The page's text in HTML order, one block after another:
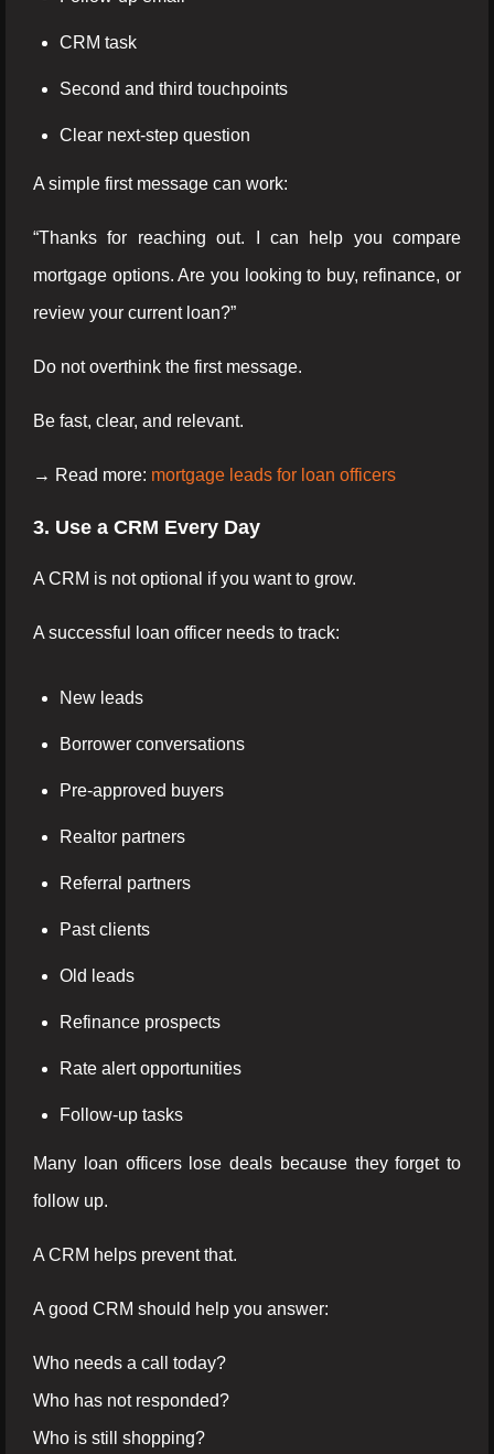
CRM task
Second and third touchpoints
Clear next-step question
A simple first message can work:
“Thanks for reaching out. I can help you compare
mortgage options. Are you looking to buy, refinance, or
review your current loan?”
Do not overthink the first message.
Be fast, clear, and relevant.
→ Read more: mortgage leads for loan officers
3. Use a CRM Every Day
A CRM is not optional if you want to grow.
A successful loan officer needs to track:
New leads
Borrower conversations
Pre-approved buyers
Realtor partners
Referral partners
Past clients
Old leads
Refinance prospects
Rate alert opportunities
Follow-up tasks
Many loan officers lose deals because they forget to
follow up.
A CRM helps prevent that.
A good CRM should help you answer:
Who needs a call today?
Who has not responded?
Who is still shopping?